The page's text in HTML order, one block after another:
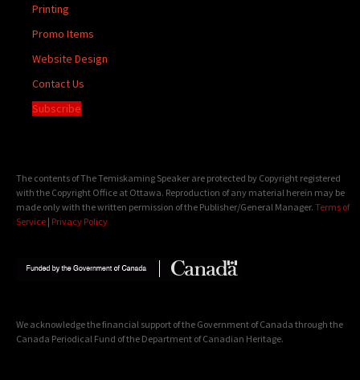
Printing
Promo Items
Website Design
Contact Us
Subscribe
The contents of The Temiskaming Speaker are protected by Copyright registered
with the Copyright Office at Ottawa. Reproduction of any material herein may be
made only with the written permission of the Publisher/General Manager. Terms of
Service | Privacy Policy
We acknowledge the financial support of the Government of Canada through the
Canada Periodical Fund of the Department of Canadian Heritage.